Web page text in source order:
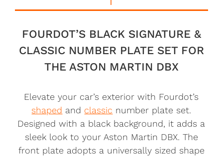
FOURDOT’S BLACK SIGNATURE &
CLASSIC NUMBER PLATE SET FOR
THE ASTON MARTIN DBX
Elevate your car’s exterior with Fourdot’s
shaped and classic number plate set.
Designed with a black background, it adds a
sleek look to your Aston Martin DBX. The
front plate adopts a universally sized shape